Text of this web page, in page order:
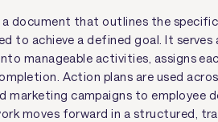
document that outlines the
to achieve a defined goal. It
manageable activities, assigns
Action plans are used
marketing campaigns to employee
moves forward in a structured,